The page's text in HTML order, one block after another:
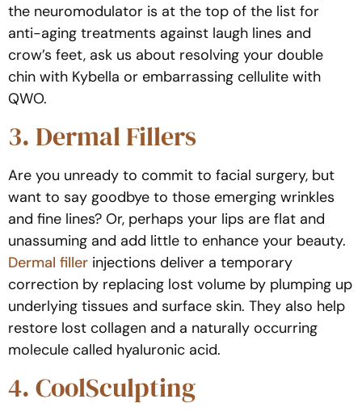
the neuromodulator is at the top of the list for
anti-aging treatments against laugh lines and
crow’s feet, ask us about resolving your double
chin with Kybella or embarrassing cellulite with
QWO.
3. Dermal Fillers
Are you unready to commit to facial surgery, but
want to say goodbye to those emerging wrinkles
and fine lines? Or, perhaps your lips are flat and
unassuming and add little to enhance your beauty.
Dermal filler injections deliver a temporary
correction by replacing lost volume by plumping up
underlying tissues and surface skin. They also help
restore lost collagen and a naturally occurring
molecule called hyaluronic acid.
4. CoolSculpting